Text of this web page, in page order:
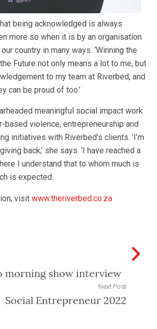
being acknowledged is always
more so when it is by an organisation
country in many ways. ‘Winning the
Future not only means a lot to me, but
to my team at Riverbed, and
can be proud of too.’
meaningful social impact work
based violence, entrepreneurship and
initiatives with Riverbed’s clients. ‘I’m
back,’ she says. ‘I have reached a
I understand that to whom much is
is expected.
visit www.theriverbed.co.za
morning show interview
Next Post
Social Entrepreneur 2022